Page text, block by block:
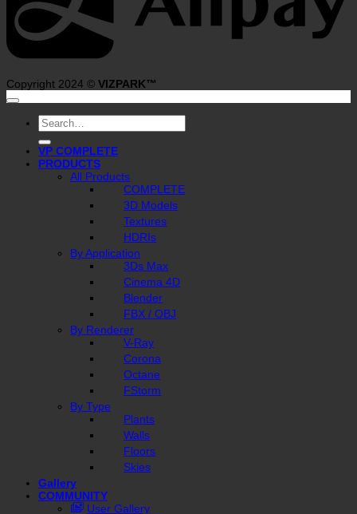
Copyright 2024 © VIZPARK™
Search
for:
VP COMPLETE
PRODUCTS
All Products
COMPLETE
3D Models
Textures
HDRIs
By Application
3Ds Max
Cinema 4D
Blender
FBX / OBJ
By Renderer
V-Ray
Corona
Octane
FStorm
By Type
Plants
Walls
Floors
Skies
Gallery
COMMUNITY
User Gallery